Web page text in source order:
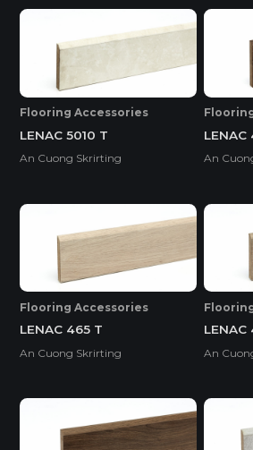
Flooring Accessories
LENAC 5010 T
An Cuong Skrirting An
Flooring Accessories
LENAC 465 T
An Cuong Skrirting
LENAC
An